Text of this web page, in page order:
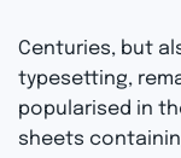
Centuries, but
typesetting,
popularised in
sheets